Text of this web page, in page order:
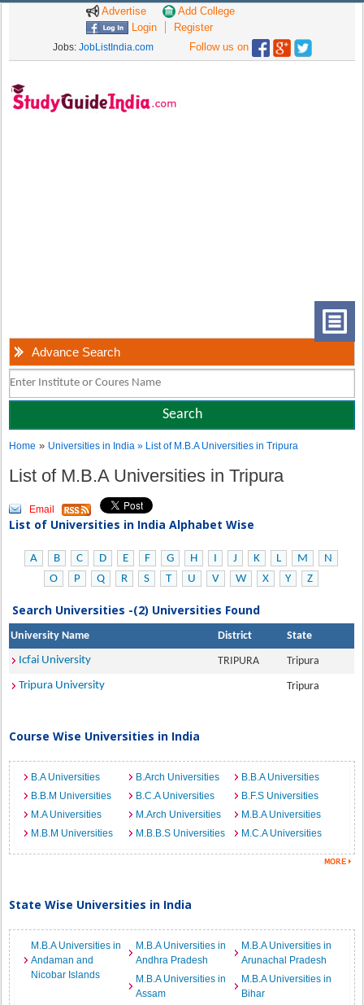
Advertise
Add College
Login
Register
Jobs: JobListIndia.com Follow us on
Advance Search
Home » Universities in India» List of M.B.A Universities in Tripura
List of M.B.A Universities in Tripura
Email
List of Universities in India Alphabet Wise
A B C D E F G H I J K L M
N
O
P Q R S T U V W X Y Z
Search Universities -(2) Universities Found
University Name District
State
Icfai University
TRIPURA
Tripura
Tripura University
Tripura
Course Wise Universities in India
B.A Universities B.Arch Universities
B.B.A Universities
B.B.M Universities
B.C.A Universities
B.F.S Universities
M.A Universities
M.Arch Universities
M.B.A Universities
M.B.M Universities
M.B.B.S Universities M.C.A Universities
State Wise Universities in India
M.B.A Universities in
Andaman and
Nicobar Islands
M.B.A Universities in
Andhra Pradesh
M.B.A Universities in
Arunachal Pradesh
M.B.A Universities in
Assam
M.B.A Universities in
Bihar